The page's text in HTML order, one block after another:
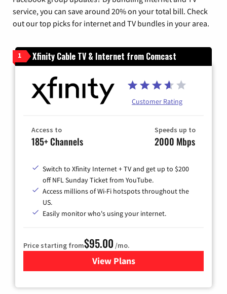
service, you can save around 20% on your total bill. Check
out our top picks for internet and TV bundles in your area.
1 Xfinity Cable TV & Internet from Comcast
Customer Rating
Access to
185+ Channels
Speeds up to
2000 Mbps
Switch to Xfinity Internet + TV and get up to $200
off NFL Sunday Ticket from YouTube.
Access millions of Wi-Fi hotspots throughout the
US.
Easily monitor who's using your internet.
Price starting from$95.00 /mo.
View Plansfor Xfinity Cable TV &